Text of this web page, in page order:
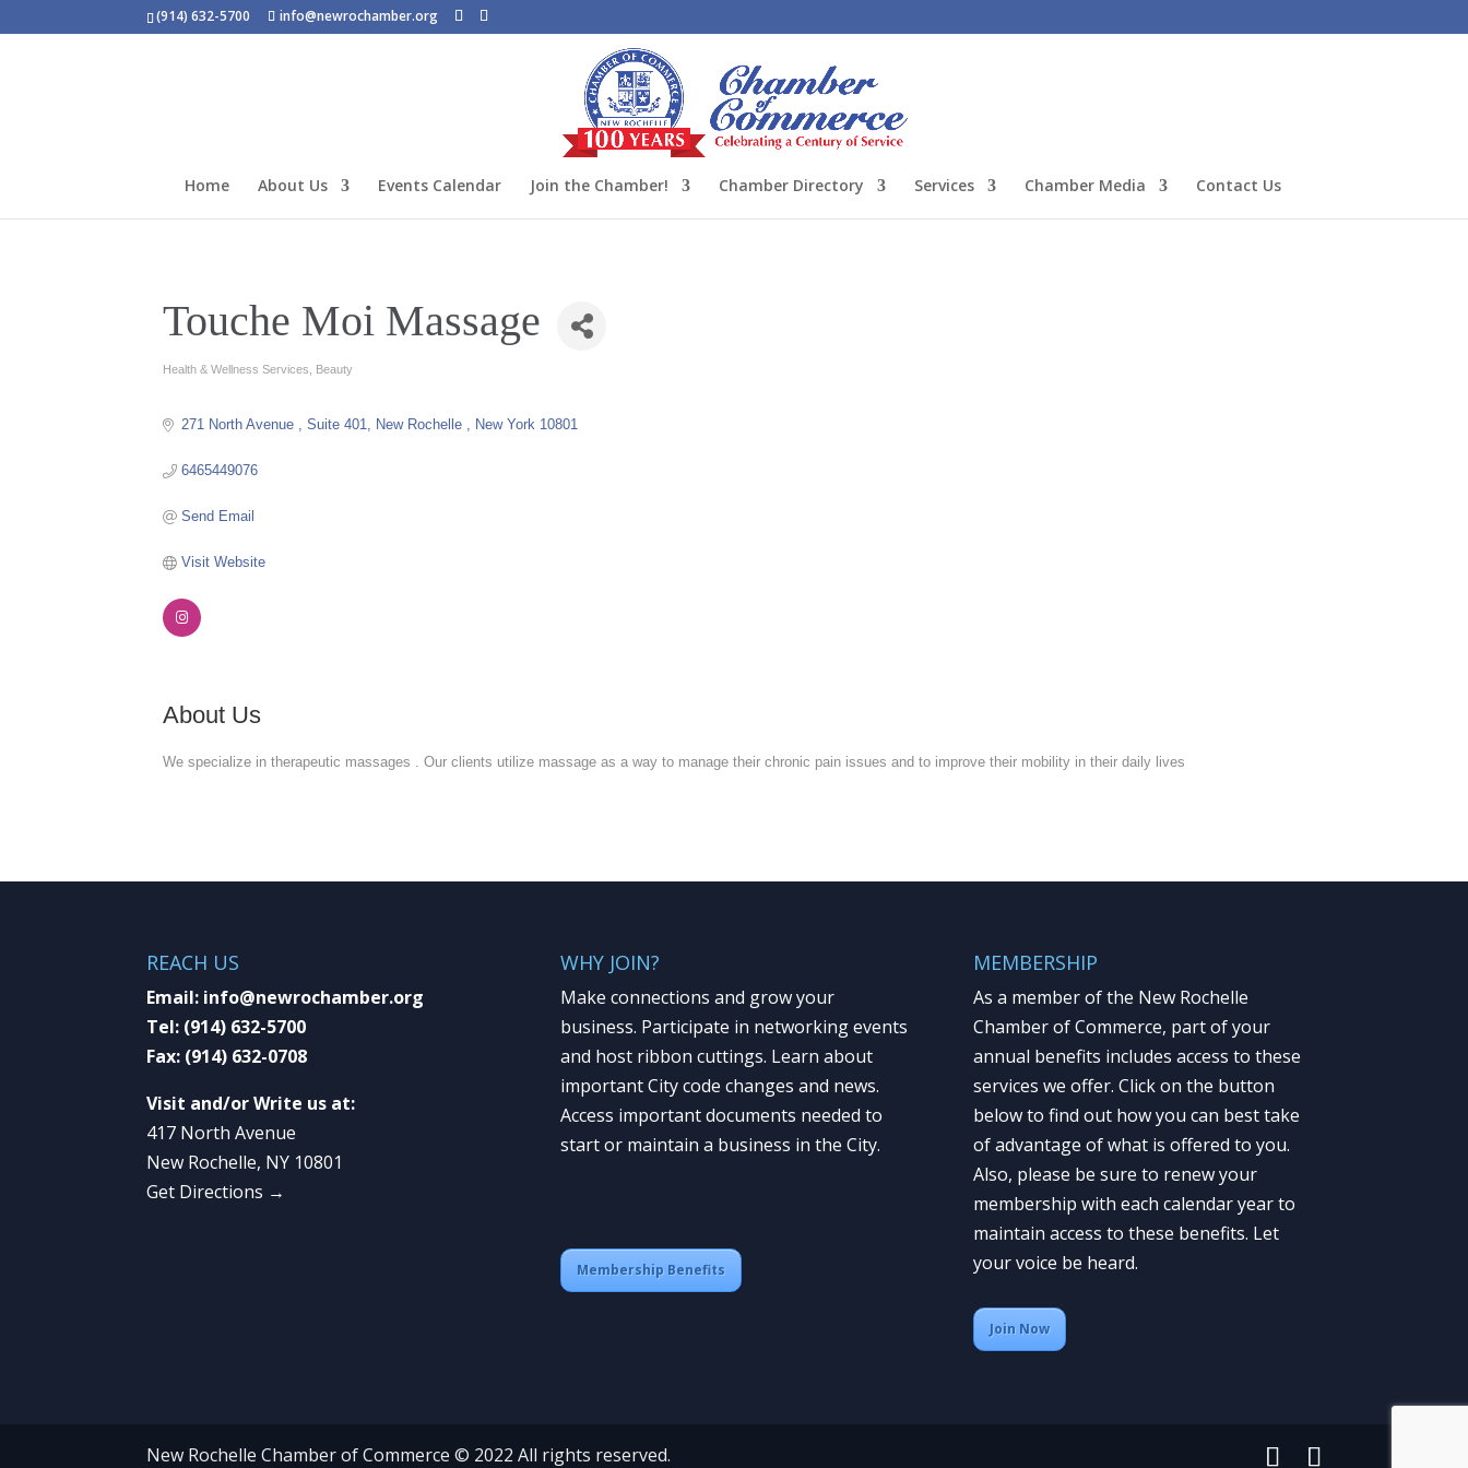
(914) 632-5700 info@newrochamber.org
Home About Us Events Calendar Join the Chamber! Chamber Directory Services Chamber Media Contact Us
Touche Moi Massage
Categories
Health & Wellness Services Beauty
271 North Avenue Suite 401 New Rochelle New York 10801
6465449076
Send Email
Visit Website
About Us
We specialize in therapeutic massages . Our clients utilize massage as a way to manage their chronic pain issues and to improve their mobility in their daily lives
REACH US
Email: info@newrochamber.org
Tel: (914) 632-5700
Fax: (914) 632-0708
Visit and/or Write us at:
417 North Avenue
New Rochelle, NY 10801
Get Directions →
WHY JOIN?
Make connections and grow your
business. Participate in networking events
and host ribbon cuttings. Learn about
important City code changes and news.
Access important documents needed to
start or maintain a business in the City.
Membership Benefits
MEMBERSHIP
As a member of the New Rochelle
Chamber of Commerce, part of your
annual benefits includes access to these
services we offer. Click on the button
below to find out how you can best take
of advantage of what is offered to you.
Also, please be sure to renew your
membership with each calendar year to
maintain access to these benefits. Let
your voice be heard.
Join Now
New Rochelle Chamber of Commerce © 2022 All rights reserved.